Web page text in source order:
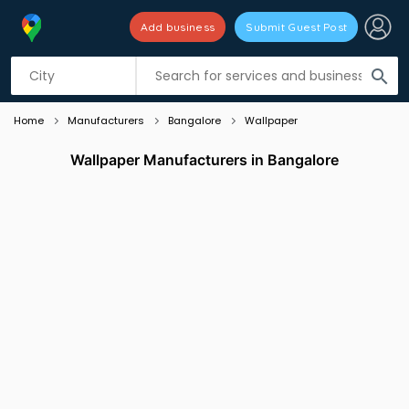
search
Add business Submit Guest Post
Listing filters
Home Manufacturers Bangalore Wallpaper
Wallpaper Manufacturers in Bangalore